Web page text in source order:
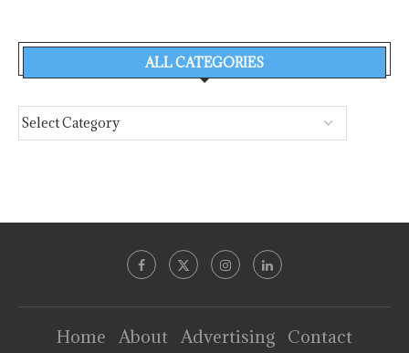
ALL CATEGORIES
Home About Advertising
Contact